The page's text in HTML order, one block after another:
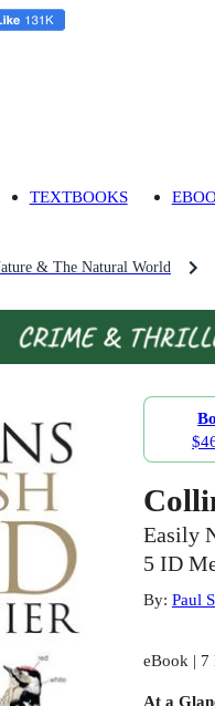
TEXTBOOKS
& The Natural World
Easily
5 ID
By: Paul
eBook | 7
At a